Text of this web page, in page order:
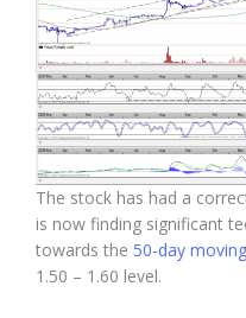
The stock has had a
is now finding significant
towards the 50-day
1.50 – 1.60 level.